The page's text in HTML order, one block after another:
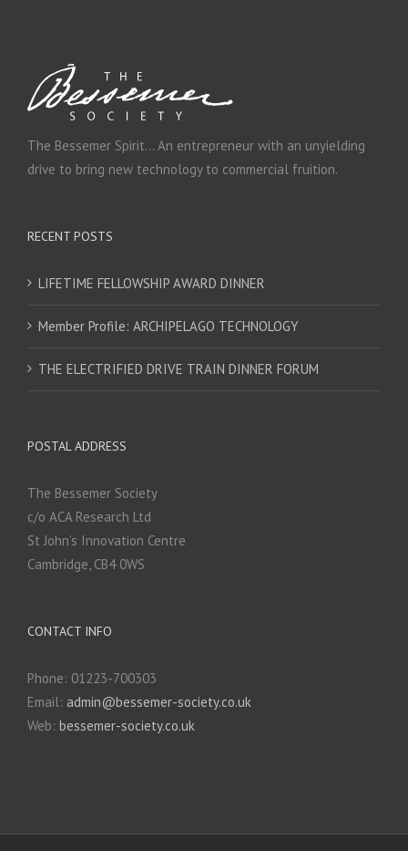
The Bessemer Spirit… An entrepreneur with an unyielding
drive to bring new technology to commercial fruition.
RECENT POSTS
LIFETIME FELLOWSHIP AWARD DINNER
Member Profile: ARCHIPELAGO TECHNOLOGY
THE ELECTRIFIED DRIVE TRAIN DINNER FORUM
POSTAL ADDRESS
The Bessemer Society
c/o ACA Research Ltd
St John’s Innovation Centre
Cambridge, CB4 0WS
CONTACT INFO
Phone: 01223-700303
Email: admin@bessemer-society.co.uk
Web: bessemer-society.co.uk